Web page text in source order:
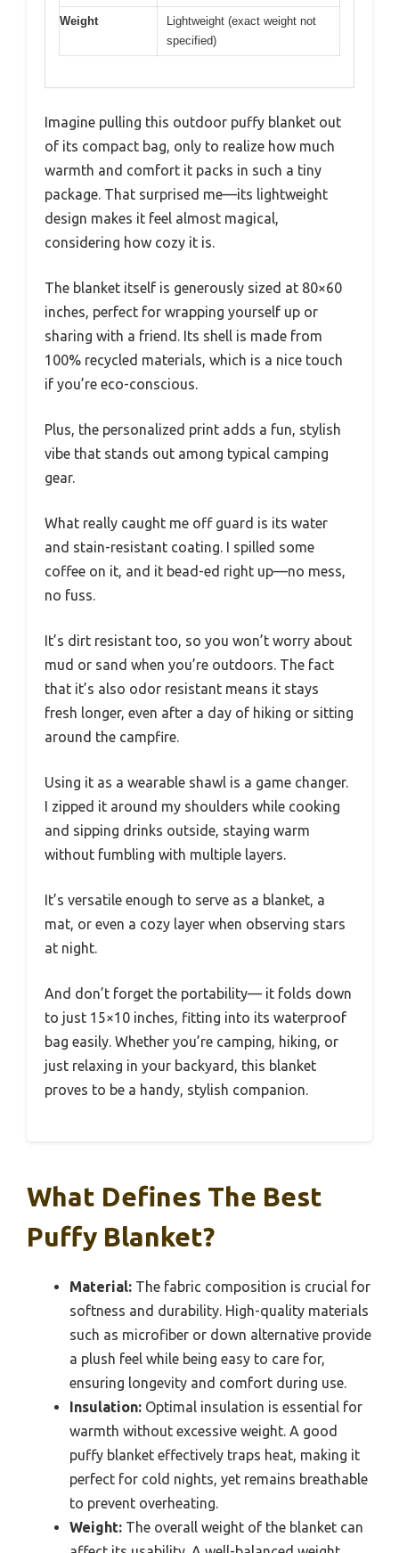
Weight
Lightweight (exact weight not
specified)
Imagine pulling this outdoor puffy blanket out
of its compact bag, only to realize how much
warmth and comfort it packs in such a tiny
package. That surprised me—its lightweight
design makes it feel almost magical,
considering how cozy it is.
The blanket itself is generously sized at 80×60
inches, perfect for wrapping yourself up or
sharing with a friend. Its shell is made from
100% recycled materials, which is a nice touch
if you’re eco-conscious.
Plus, the personalized print adds a fun, stylish
vibe that stands out among typical camping
gear.
What really caught me off guard is its water
and stain-resistant coating. I spilled some
coffee on it, and it bead-ed right up—no mess,
no fuss.
It’s dirt resistant too, so you won’t worry about
mud or sand when you’re outdoors. The fact
that it’s also odor resistant means it stays
fresh longer, even after a day of hiking or sitting
around the campfire.
Using it as a wearable shawl is a game changer.
I zipped it around my shoulders while cooking
and sipping drinks outside, staying warm
without fumbling with multiple layers.
It’s versatile enough to serve as a blanket, a
mat, or even a cozy layer when observing stars
at night.
And don’t forget the portability— it folds down
to just 15×10 inches, fitting into its waterproof
bag easily. Whether you’re camping, hiking, or
just relaxing in your backyard, this blanket
proves to be a handy, stylish companion.
What Defines The Best
Puffy Blanket?
Material: The fabric composition is crucial for
softness and durability. High-quality materials
such as microfiber or down alternative provide
a plush feel while being easy to care for,
ensuring longevity and comfort during use.
Insulation: Optimal insulation is essential for
warmth without excessive weight. A good
puffy blanket effectively traps heat, making it
perfect for cold nights, yet remains breathable
to prevent overheating.
Weight: The overall weight of the blanket can